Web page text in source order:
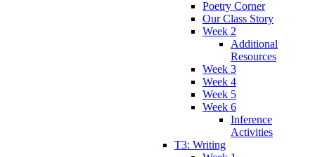
Poetry Corner
Our Class Story
Week 2
Additional
Resources
Week 3
Week 4
Week 5
Week 6
Inference
Activities
T3: Writing